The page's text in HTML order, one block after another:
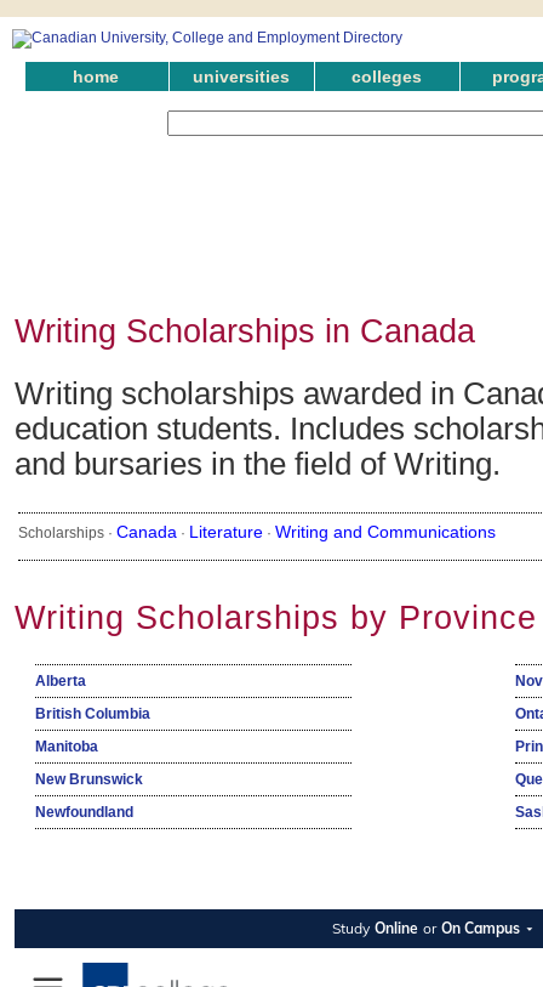
home universities colleges
Writing Scholarships in Canada
Writing scholarships awarded in
education students. Includes
and bursaries in the field of Writing.
Scholarships · Canada · Literature · Writing and Communications
Writing Scholarships by Province
Alberta
British Columbia
Manitoba
New Brunswick
Newfoundland